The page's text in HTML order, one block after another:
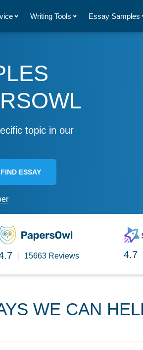
Writing Tools Essay Samples
topic in our
FIND ESSAY
15663 Reviews 4.7
WE CAN